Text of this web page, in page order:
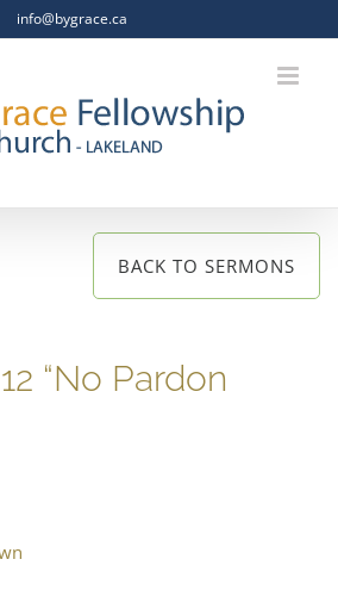
info@bygrace.ca
BACK TO SERMONS
“No Pardon